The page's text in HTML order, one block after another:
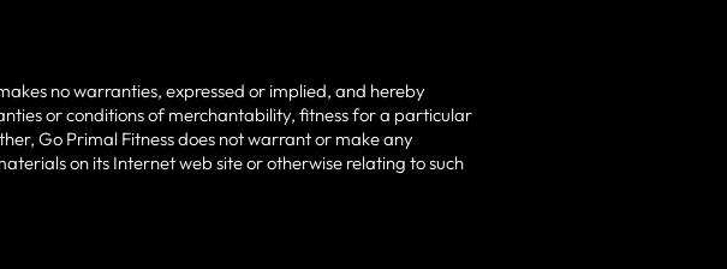
no warranties, expressed or implied, and hereby
or conditions of merchantability, fitness for a particular
Go Primal Fitness does not warrant or make any
on its Internet web site or otherwise relating to such